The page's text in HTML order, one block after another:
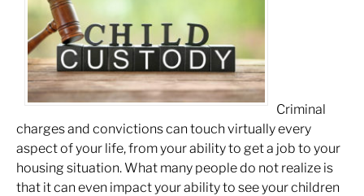
Criminal
charges and convictions can touch virtually every
aspect of your life, from your ability to get a job to your
housing situation. What many people do not realize is
that it can even impact your ability to see your children